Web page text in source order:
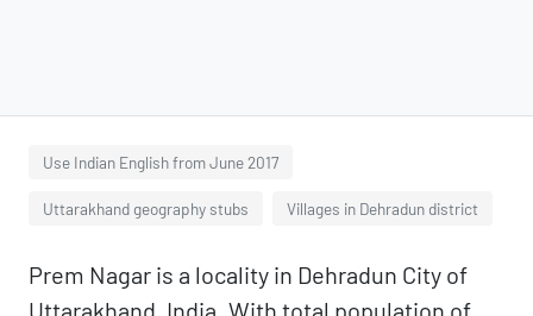
Use Indian English from June 2017
Uttarakhand geography stubs Villages in Dehradun district
Prem Nagar is a locality in Dehradun City of
Uttarakhand, India. With total population of